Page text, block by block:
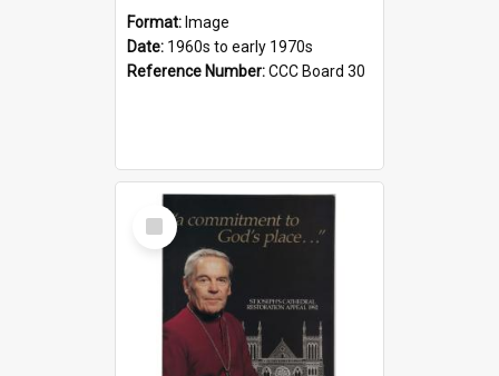
Format: Image
Date: 1960s to early 1970s
Reference Number:CCC Board 30
Select
Item